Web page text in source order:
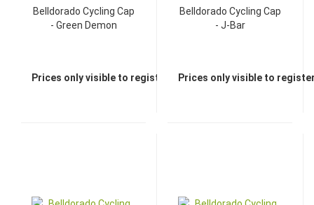
Belldorado Cycling Cap
- Green Demon
Prices only visible to registered dealers
Belldorado Cycling Cap
- J-Bar
Prices only visible to